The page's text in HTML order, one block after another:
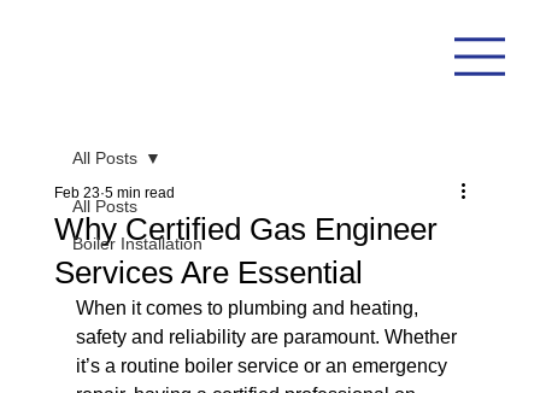
All Posts
Boiler Installation
All Posts
Why Certified Gas Engineer
Services Are Essential
Feb 23 5 min read
When it comes to plumbing and heating,
safety and reliability are paramount. Whether
it’s a routine boiler service or an emergency